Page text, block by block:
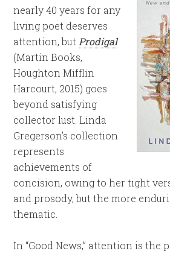
nearly 40 years for any
living poet deserves
attention, but Prodigal
(Martin Books,
Houghton Mifflin
Harcourt, 2015) goes
beyond satisfying
collector lust. Linda
Gregerson’s collection
represents
achievements of
concision, owing to her tight
and prosody, but the more
thematic.
In “Good News,” attention is the